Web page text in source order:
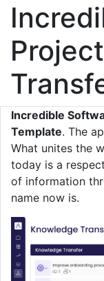
Incredible
Template. The
What unites the
today is a
of information
name now is.